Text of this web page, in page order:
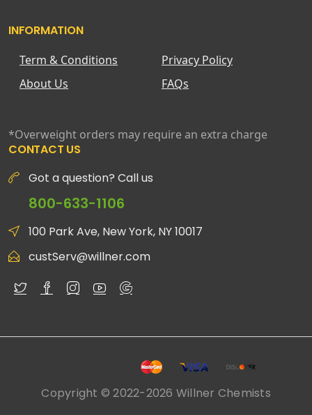
INFORMATION
Term & Conditions
Privacy Policy
About Us
FAQs
*Overweight orders may require an extra charge
CONTACT US
Got a question? Call us
800-633-1106
100 Park Ave, New York, NY 10017
custServ@willner.com
Copyright © 2022-2026 Willner Chemists